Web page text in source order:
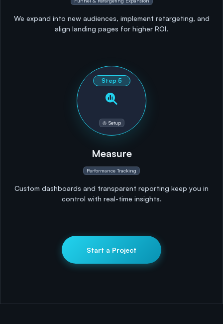
We expand into new audiences, implement retargeting, and
align landing pages for higher ROI.
Step 5
Setup
Measure
Performance Tracking
Custom dashboards and transparent reporting keep you in
control with real-time insights.
Start a Project